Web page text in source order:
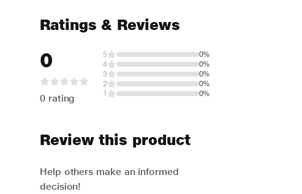
Ratings & Reviews
0
0 rating
5
0%
4
0%
3
0%
2
0%
1
0%
Review this product
Help others make an informed
decision!